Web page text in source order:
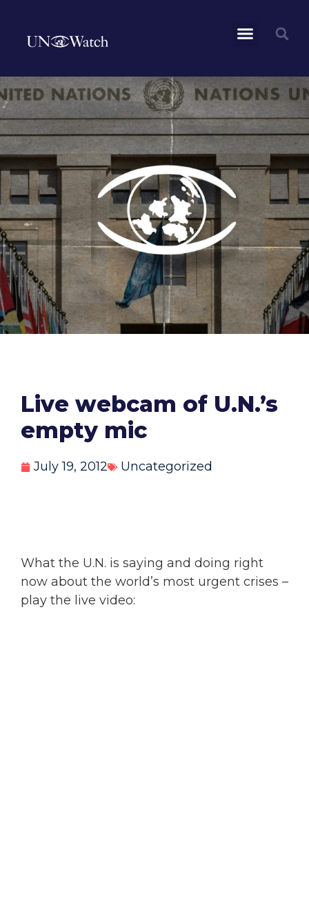
Live webcam of U.N.’s
empty mic
July 19, 2012 Uncategorized
What the U.N. is saying and doing right
now about the world’s most urgent crises –
play the live video: